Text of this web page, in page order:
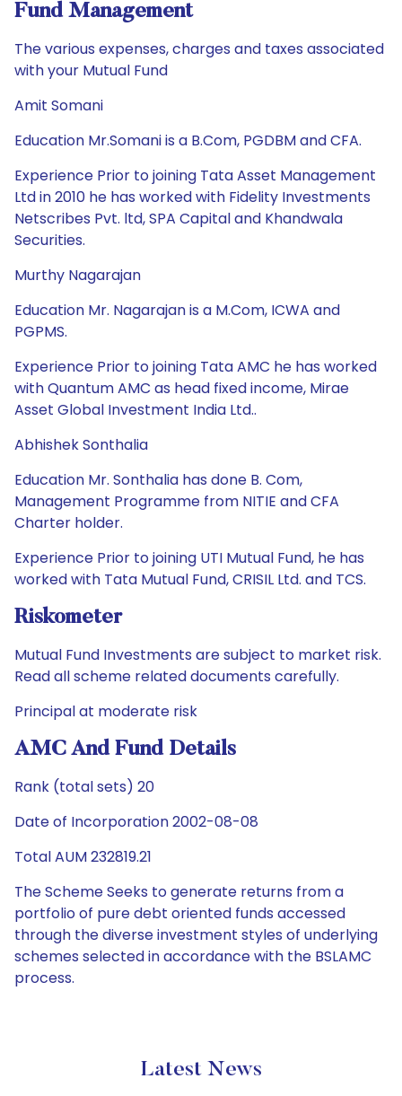
Fund Management
The various expenses, charges and taxes associated
with your Mutual Fund
Amit Somani
Education Mr.Somani is a B.Com, PGDBM and CFA.
Experience Prior to joining Tata Asset Management
Ltd in 2010 he has worked with Fidelity Investments
Netscribes Pvt. ltd, SPA Capital and Khandwala
Securities.
Murthy Nagarajan
Education Mr. Nagarajan is a M.Com, ICWA and
PGPMS.
Experience Prior to joining Tata AMC he has worked
with Quantum AMC as head fixed income, Mirae
Asset Global Investment India Ltd..
Abhishek Sonthalia
Education Mr. Sonthalia has done B. Com,
Management Programme from NITIE and CFA
Charter holder.
Experience Prior to joining UTI Mutual Fund, he has
worked with Tata Mutual Fund, CRISIL Ltd. and TCS.
Riskometer
Mutual Fund Investments are subject to market risk.
Read all scheme related documents carefully.
Principal at moderate risk
AMC And Fund Details
Rank (total sets) 20
Date of Incorporation 2002-08-08
Total AUM 232819.21
The Scheme Seeks to generate returns from a
portfolio of pure debt oriented funds accessed
through the diverse investment styles of underlying
schemes selected in accordance with the BSLAMC
process.
Latest News